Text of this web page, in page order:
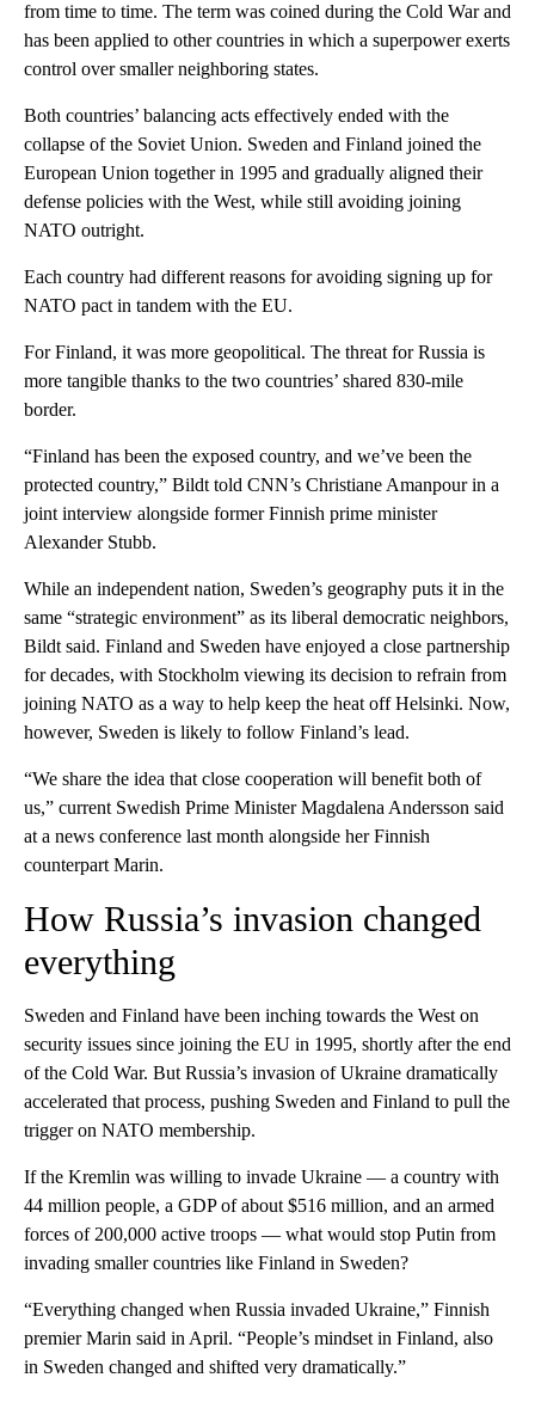
from time to time. The term was coined during the Cold War and
has been applied to other countries in which a superpower exerts
control over smaller neighboring states.
Both countries’ balancing acts effectively ended with the
collapse of the Soviet Union. Sweden and Finland joined the
European Union together in 1995 and gradually aligned their
defense policies with the West, while still avoiding joining
NATO outright.
Each country had different reasons for avoiding signing up for
NATO pact in tandem with the EU.
For Finland, it was more geopolitical. The threat for Russia is
more tangible thanks to the two countries’ shared 830-mile
border.
“Finland has been the exposed country, and we’ve been the
protected country,” Bildt told CNN’s Christiane Amanpour in a
joint interview alongside former Finnish prime minister
Alexander Stubb.
While an independent nation, Sweden’s geography puts it in the
same “strategic environment” as its liberal democratic neighbors,
Bildt said. Finland and Sweden have enjoyed a close partnership
for decades, with Stockholm viewing its decision to refrain from
joining NATO as a way to help keep the heat off Helsinki. Now,
however, Sweden is likely to follow Finland’s lead.
“We share the idea that close cooperation will benefit both of
us,” current Swedish Prime Minister Magdalena Andersson said
at a news conference last month alongside her Finnish
counterpart Marin.
How Russia’s invasion changed
everything
Sweden and Finland have been inching towards the West on
security issues since joining the EU in 1995, shortly after the end
of the Cold War. But Russia’s invasion of Ukraine dramatically
accelerated that process, pushing Sweden and Finland to pull the
trigger on NATO membership.
If the Kremlin was willing to invade Ukraine — a country with
44 million people, a GDP of about $516 million, and an armed
forces of 200,000 active troops — what would stop Putin from
invading smaller countries like Finland in Sweden?
“Everything changed when Russia invaded Ukraine,” Finnish
premier Marin said in April. “People’s mindset in Finland, also
in Sweden changed and shifted very dramatically.”